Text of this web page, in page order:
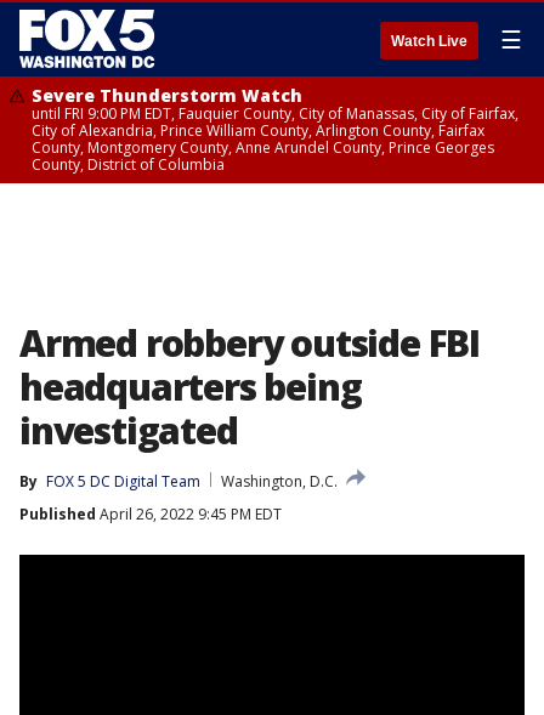
Watch Live ☰
Severe Thunderstorm Watch
until FRI 9:00 PM EDT, Fauquier County, City of Manassas, City of Fairfax,
City of Alexandria, Prince William County, Arlington County, Fairfax
County, Montgomery County, Anne Arundel County, Prince Georges
County, District of Columbia
Armed robbery outside FBI
headquarters being
investigated
By FOX 5 DC Digital Team
Washington, D.C.
Published April 26, 2022 9:45 PM EDT